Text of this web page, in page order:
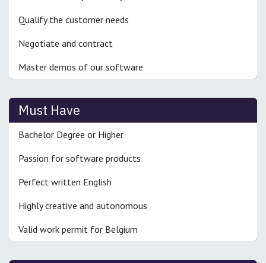
Qualify the customer needs
Negotiate and contract
Master demos of our software
Must Have
Bachelor Degree or Higher
Passion for software products
Perfect written English
Highly creative and autonomous
Valid work permit for Belgium